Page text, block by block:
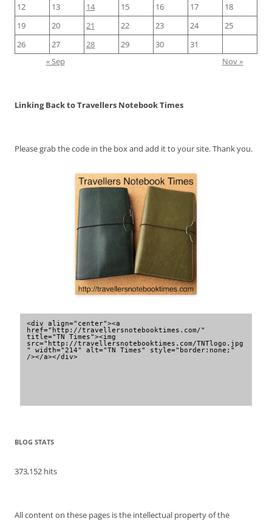
12
13 14 15 16 17
18
19
20 21 22 23 24
25
26
27 28 29 30
31
« Sep
Nov »
Linking Back to Travellers Notebook Times
Please grab the code in the box and add it to your site. Thank you.
<div align="center"><a
href="http://travellersnotebooktimes.com/"
title="TN Times"><img
src="http://travellersnotebooktimes.com/TNTlogo.jpg
" width="214" alt="TN Times" style="border:none;"
/></a></div>
BLOG STATS
373,152 hits
All content on these pages is the intellectual property of the